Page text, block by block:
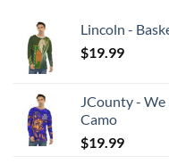
Lincoln -
$19.99
JCounty -
Camo
$19.99